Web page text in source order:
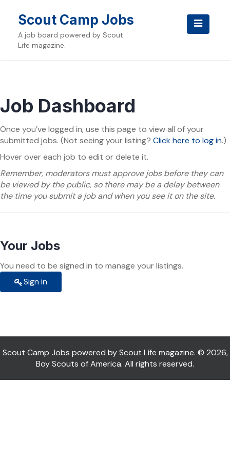
contentScout Camp Jobs
A job board powered by Scout
Life magazine.
Job Dashboard
Once you’ve logged in, use this page to view all of your
submitted jobs. (Not seeing your listing? Click here to log in.)
Hover over each job to edit or delete it.
Remember, moderators must approve jobs before they can
be viewed by the public, so there may be a delay between
the time you submit a job and when you see it on the site.
Your Jobs
You need to be signed in to manage your listings.
Sign in
Scout Camp Jobs powered by Scout Life magazine. © 2026,
Boy Scouts of America. All rights reserved.